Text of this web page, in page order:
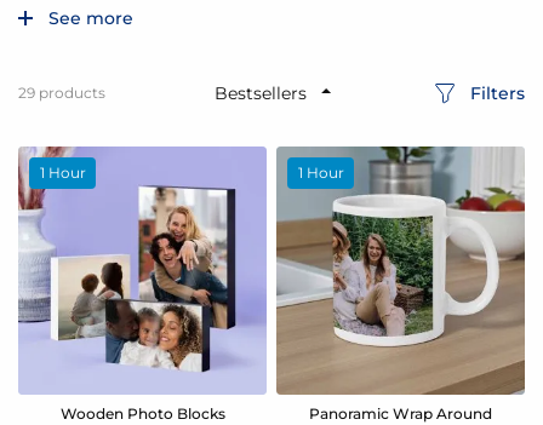
See more
29 products Filters
1 Hour
Wooden Photo Blocks
1 Hour
Panoramic Wrap Around